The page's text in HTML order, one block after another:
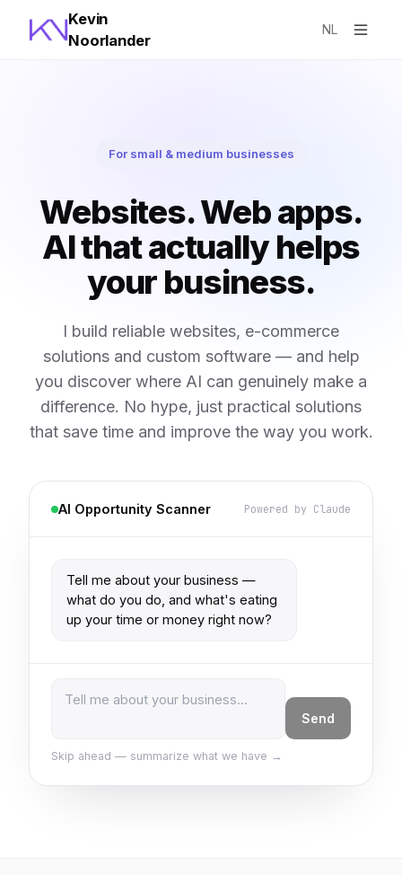
Kevin
Noorlander
NL
For small & medium businesses
Websites. Web apps.
AI that actually helps
your business.
I build reliable websites, e-commerce
solutions and custom software — and help
you discover where AI can genuinely make a
difference. No hype, just practical solutions
that save time and improve the way you work.
AI Opportunity Scanner Powered by Claude
Tell me about your business —
what do you do, and what's eating
up your time or money right now?
Send
Skip ahead — summarize what we have →